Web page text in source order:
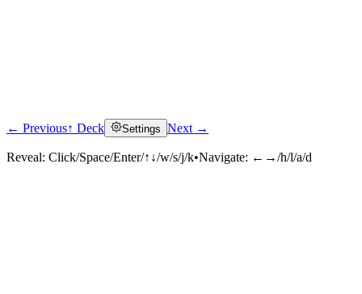
Click to reveal
← Previous↑ Deck Settings Next →
Reveal: Click/Space/Enter/↑↓/w/s/j/k•Navigate: ←→/h/l/a/d